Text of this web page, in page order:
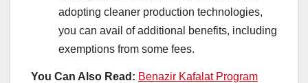
adopting cleaner production technologies,
you can avail of additional benefits, including
exemptions from some fees.
You Can Also Read: Benazir Kafalat Program